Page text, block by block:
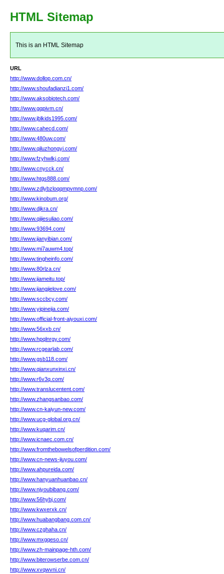
HTML Sitemap
This is an HTML Sitemap
URL
http://www.dollop.com.cn/
http://www.shoufadianzi1.com/
http://www.aksobiotech.com/
http://www.gqpivm.cn/
http://www.jblkids1995.com/
http://www.cahecd.com/
http://www.480uw.com/
http://www.qiluzhongyi.com/
http://www.fzyhwlkj.com/
http://www.cnycck.cn/
http://www.htgs888.com/
http://www.zdlybzloqqmpvmnp.com/
http://www.kinobum.org/
http://www.djkra.cn/
http://www.qijiesuliao.com/
http://www.93694.com/
http://www.jianyibian.com/
http://www.mi7auwm4.top/
http://www.tingheinfo.com/
http://www.80rlza.cn/
http://www.jiameitu.top/
http://www.jiangjielove.com/
http://www.sccbcy.com/
http://www.yipinejia.com/
http://www.official-front-aiyouxi.com/
http://www.56xxb.cn/
http://www.hpqlnrgy.com/
http://www.rcgearlab.com/
http://www.gsb118.com/
http://www.qianxunxinxi.cn/
http://www.r6v3q.com/
http://www.translucentent.com/
http://www.zhangsanbao.com/
http://www.cn-kaiyun-new.com/
http://www.ucg-global.org.cn/
http://www.kuqarim.cn/
http://www.icnaec.com.cn/
http://www.fromthebowelsofperdition.com/
http://www.cn-news-jiuyou.com/
http://www.ahpureida.com/
http://www.hanyuanhuanbao.cn/
http://www.njyoubibang.com/
http://www.56hybj.com/
http://www.kwxerxk.cn/
http://www.huabangbang.com.cn/
http://www.czghaha.cn/
http://www.mxgqeso.cn/
http://www.zh-mainpage-hth.com/
http://www.biterowserbe.com.cn/
http://www.xvqwvni.cn/